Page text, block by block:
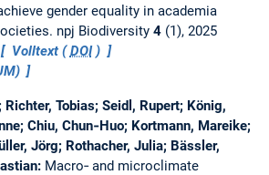
gender equality in academia
npj Biodiversity 4(1), 2025
Volltext (DOI)
Tobias; Seidl, Rupert; König,
Chiu, Chun‐Huo; Kortmann, Mareike;
Jörg; Rothacher, Julia; Bässler,
Macro‐ and microclimate